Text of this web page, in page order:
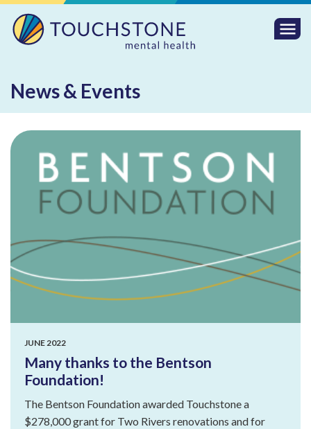
News & Events
JUNE 2022
Many thanks to the Bentson
Foundation!
The Bentson Foundation awarded Touchstone a
$278,000 grant for Two Rivers renovations and for